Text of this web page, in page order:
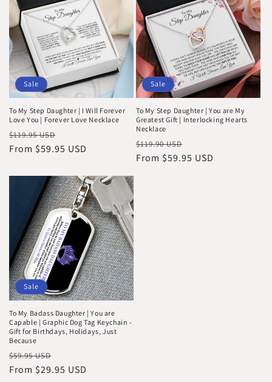
Sale
To My Step Daughter | I Will Forever
Love You | Forever Love Necklace
Regular
price
$119.95 USD
price
From $59.95 USD
Sale
To My Step Daughter | You are My
Greatest Gift | Interlocking Hearts
Necklace
Regular
price
$119.90 USD
price
From $59.95 USD
Sale
To My Badass Daughter | You are
Capable | Graphic Dog Tag Keychain -
Gift for Birthdays, Holidays, Just
Because
Regular
price
$59.95 USD
price
From $29.95 USD